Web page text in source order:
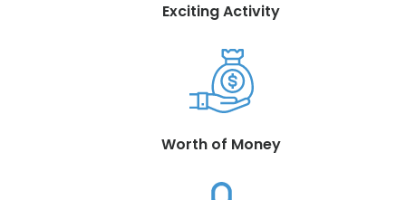
Exciting Activity
Worth of Money